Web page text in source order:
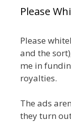
Please
Please
and the
me in
royalties.
The ads
they turn